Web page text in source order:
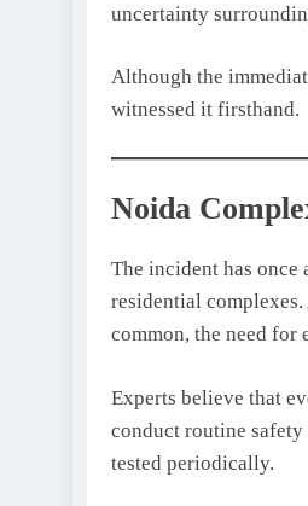
uncertainty
Although the
witnessed it firsthand.
Noida
The incident has
residential
common, the need for
Experts believe that
conduct routine
tested periodically.